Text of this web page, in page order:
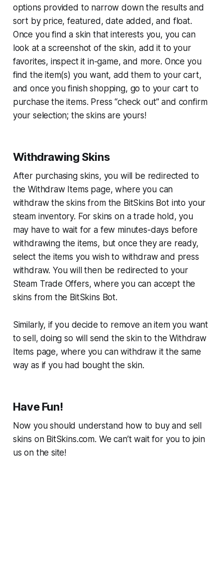
options provided to narrow down the results and
sort by price, featured, date added, and float.
Once you find a skin that interests you, you can
look at a screenshot of the skin, add it to your
favorites, inspect it in-game, and more. Once you
find the item(s) you want, add them to your cart,
and once you finish shopping, go to your cart to
purchase the items. Press “check out” and confirm
your selection; the skins are yours!
Withdrawing Skins
After purchasing skins, you will be redirected to
the Withdraw Items page, where you can
withdraw the skins from the BitSkins Bot into your
steam inventory. For skins on a trade hold, you
may have to wait for a few minutes-days before
withdrawing the items, but once they are ready,
select the items you wish to withdraw and press
withdraw. You will then be redirected to your
Steam Trade Offers, where you can accept the
skins from the BitSkins Bot.
Similarly, if you decide to remove an item you want
to sell, doing so will send the skin to the Withdraw
Items page, where you can withdraw it the same
way as if you had bought the skin.
Have Fun!
Now you should understand how to buy and sell
skins on BitSkins.com. We can’t wait for you to join
us on the site!